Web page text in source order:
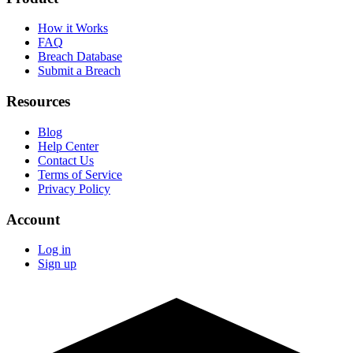
How it Works
FAQ
Breach Database
Submit a Breach
Resources
Blog
Help Center
Contact Us
Terms of Service
Privacy Policy
Account
Log in
Sign up